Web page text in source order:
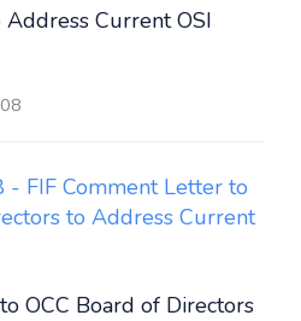
Current OSI
- FIF Comment Letter to
to Address Current
OCC Board of Directors